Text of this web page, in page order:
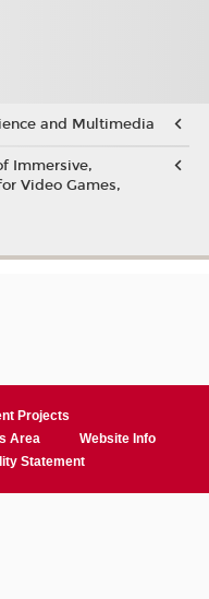
and Multimedia
Immersive,
Video Games,
Projects
Area
Website Info
Statement